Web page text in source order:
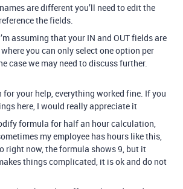
are different you’ll need to edit the
the fields.
assuming that your IN and OUT fields are
you can only select one option per
case we may need to discuss further.
for your help, everything worked fine. If you
here, I would really appreciate it
formula for half an hour calculation,
my employee has hours like this,
right now, the formula shows 9, but it
things complicated, it is ok and do not